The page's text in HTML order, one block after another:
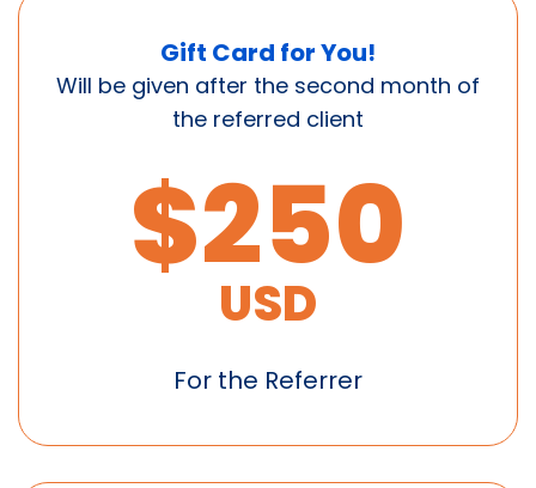
Gift Card for You!
Will be given after the second month of
the referred client
$250
USD
For the Referrer